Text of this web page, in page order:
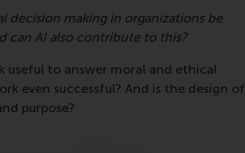
decision making in organizations be
can AI also contribute to this?
useful to answer moral and ethical
even successful? And is the design of
purpose?